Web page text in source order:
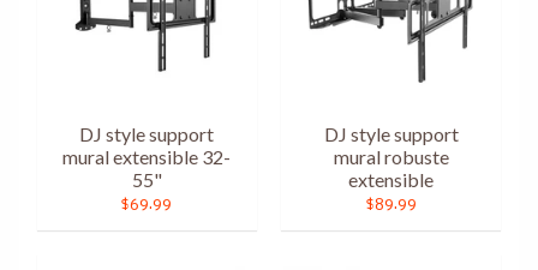
DJ style support
mural extensible 32-
55"
$69.99
DJ style support
mural robuste
extensible
$89.99